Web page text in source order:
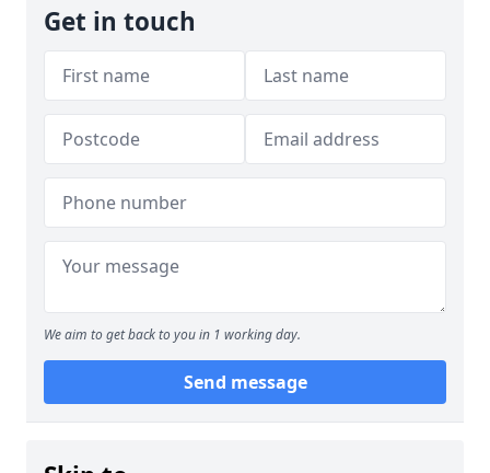
Get in touch
We aim to get back to you in 1 working day.
Send message